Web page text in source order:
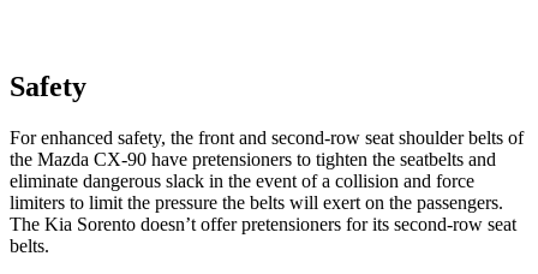
Safety
For enhanced safety, the front and second-row seat shoulder belts of
the Mazda CX-90 have pretensioners to tighten the seatbelts and
eliminate dangerous slack in the event of a collision and force
limiters to limit the pressure the belts will exert on the passengers.
The Kia Sorento doesn’t offer pretensioners for its second-row seat
belts.